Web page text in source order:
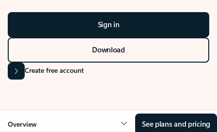
Sign in
Download
Create free account
Overview See plans and pricing